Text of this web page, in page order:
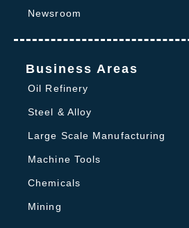
Newsroom
Business Areas
Oil Refinery
Steel & Alloy
Large Scale Manufacturing
Machine Tools
Chemicals
Mining